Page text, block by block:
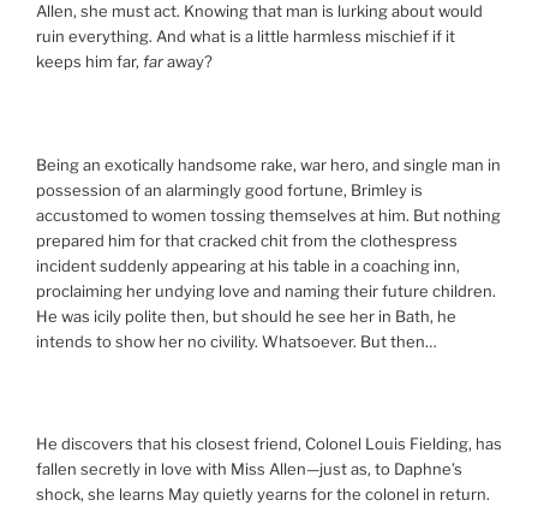
Allen, she must act. Knowing that man is lurking about would
ruin everything. And what is a little harmless mischief if it
keeps him far, faraway?
Being an exotically handsome rake, war hero, and single man in
possession of an alarmingly good fortune, Brimley is
accustomed to women tossing themselves at him. But nothing
prepared him for that cracked chit from the clothespress
incident suddenly appearing at his table in a coaching inn,
proclaiming her undying love and naming their future children.
He was icily polite then, but should he see her in Bath, he
intends to show her no civility. Whatsoever. But then…
He discovers that his closest friend, Colonel Louis Fielding, has
fallen secretly in love with Miss Allen—just as, to Daphne’s
shock, she learns May quietly yearns for the colonel in return.